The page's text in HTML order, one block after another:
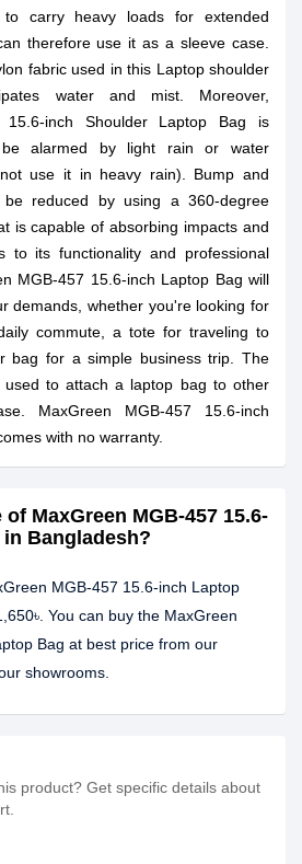
carry heavy loads for extended
therefore use it as a sleeve case.
fabric used in this Laptop shoulder
water and mist. Moreover,
15.6-inch Shoulder Laptop Bag is
alarmed by light rain or water
use it in heavy rain). Bump and
reduced by using a 360-degree
is capable of absorbing impacts and
to its functionality and professional
MGB-457 15.6-inch Laptop Bag will
demands, whether you're looking for
commute, a tote for traveling to
bag for a simple business trip. The
to attach a laptop bag to other
MaxGreen MGB-457 15.6-inch
with no warranty.
MaxGreen MGB-457 15.6-
Bangladesh?
MGB-457 15.6-inch Laptop
You can buy the MaxGreen
Bag at best price from our
showrooms.
product? Get specific details about